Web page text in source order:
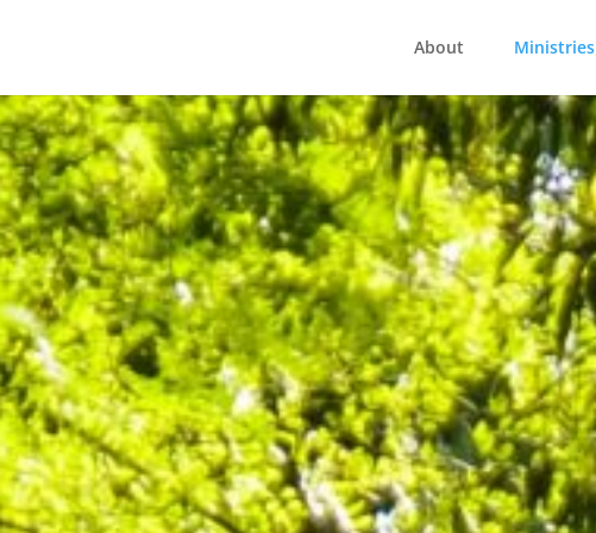
About Ministries
at ANCL
Community, Sharing Hope, Impacting the World
SERVE BROWSE GROUPS